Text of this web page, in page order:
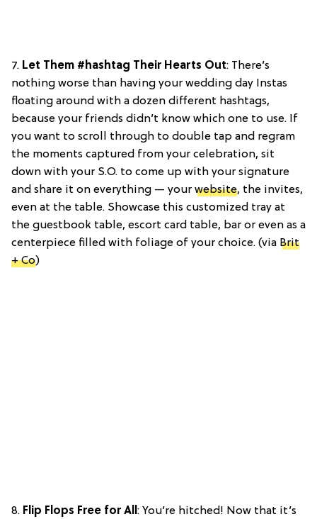
7. Let Them #hashtag Their Hearts Out: There’s
nothing worse than having your wedding day Instas
floating around with a dozen different hashtags,
because your friends didn’t know which one to use. If
you want to scroll through to double tap and regram
the moments captured from your celebration, sit
down with your S.O. to come up with your signature
and share it on everything — your website, the invites,
even at the table. Showcase this customized tray at
the guestbook table, escort card table, bar or even as a
centerpiece filled with foliage of your choice. (via Brit
+ Co)
8. Flip Flops Free for All: You’re hitched! Now that it’s